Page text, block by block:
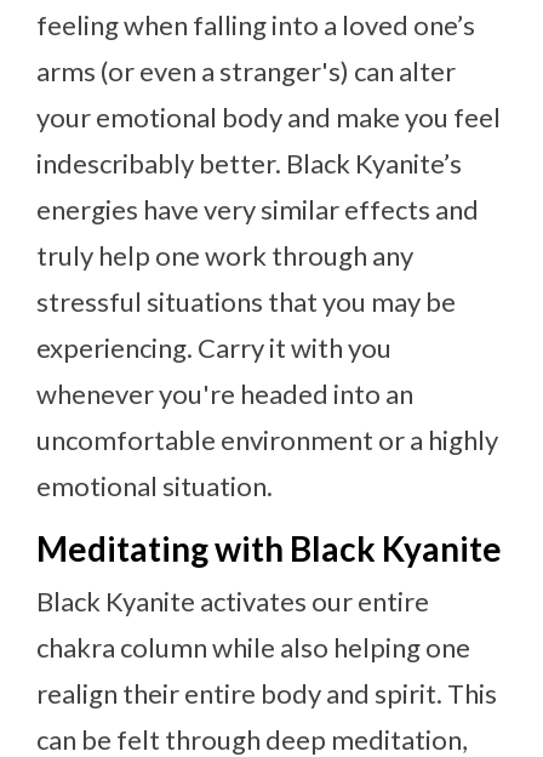
feeling when falling into a loved one’s
arms (or even a stranger's) can alter
your emotional body and make you feel
indescribably better. Black Kyanite’s
energies have very similar effects and
truly help one work through any
stressful situations that you may be
experiencing. Carry it with you
whenever you're headed into an
uncomfortable environment or a highly
emotional situation.
Meditating with Black Kyanite
Black Kyanite activates our entire
chakra column while also helping one
realign their entire body and spirit. This
can be felt through deep meditation,